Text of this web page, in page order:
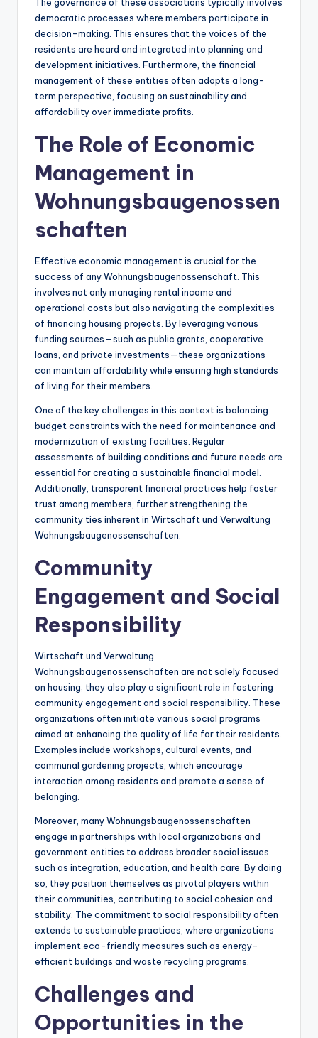
democratic processes where members participate in
decision-making. This ensures that the voices of the
residents are heard and integrated into planning and
development initiatives. Furthermore, the financial
management of these entities often adopts a long-
term perspective, focusing on sustainability and
affordability over immediate profits.
The Role of Economic
Management in
Wohnungsbaugenossen
schaften
Effective economic management is crucial for the
success of any Wohnungsbaugenossenschaft. This
involves not only managing rental income and
operational costs but also navigating the complexities
of financing housing projects. By leveraging various
funding sources—such as public grants, cooperative
loans, and private investments—these organizations
can maintain affordability while ensuring high standards
of living for their members.
One of the key challenges in this context is balancing
budget constraints with the need for maintenance and
modernization of existing facilities. Regular
assessments of building conditions and future needs are
essential for creating a sustainable financial model.
Additionally, transparent financial practices help foster
trust among members, further strengthening the
community ties inherent in Wirtschaft und Verwaltung
Wohnungsbaugenossenschaften.
Community
Engagement and Social
Responsibility
Wirtschaft und Verwaltung
Wohnungsbaugenossenschaften are not solely focused
on housing; they also play a significant role in fostering
community engagement and social responsibility. These
organizations often initiate various social programs
aimed at enhancing the quality of life for their residents.
Examples include workshops, cultural events, and
communal gardening projects, which encourage
interaction among residents and promote a sense of
belonging.
Moreover, many Wohnungsbaugenossenschaften
engage in partnerships with local organizations and
government entities to address broader social issues
such as integration, education, and health care. By doing
so, they position themselves as pivotal players within
their communities, contributing to social cohesion and
stability. The commitment to social responsibility often
extends to sustainable practices, where organizations
implement eco-friendly measures such as energy-
efficient buildings and waste recycling programs.
Challenges and
Opportunities in the